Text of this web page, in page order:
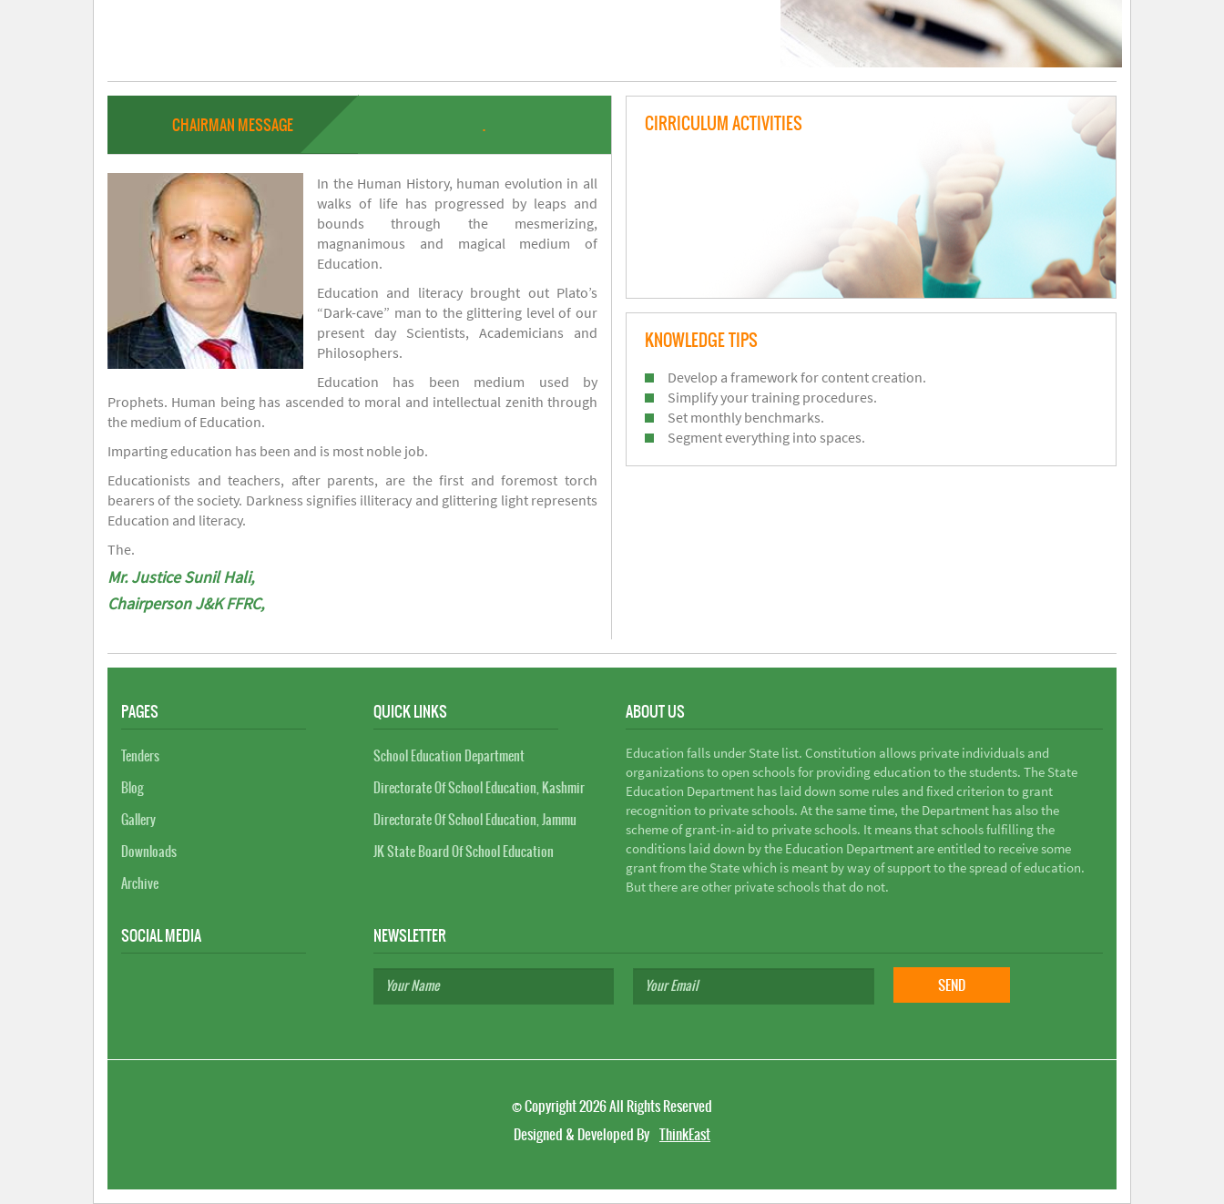
CHAIRMAN MESSAGE .
In the Human History, human evolution in all
walks of life has progressed by leaps and
bounds through the mesmerizing,
magnanimous and magical medium of
Education.
Education and literacy brought out Plato’s
“Dark-cave” man to the glittering level of our
present day Scientists, Academicians and
Philosophers.
Education has been medium used by
Prophets. Human being has ascended to moral and intellectual zenith through
the medium of Education.
Imparting education has been and is most noble job.
Educationists and teachers, after parents, are the first and foremost torch
bearers of the society. Darkness signifies illiteracy and glittering light represents
Education and literacy.
The.
Mr. Justice Sunil Hali,
Chairperson J&K FFRC,
CIRRICULUM ACTIVITIES
KNOWLEDGE TIPS
Develop a framework for content creation.
Simplify your training procedures.
Set monthly benchmarks.
Segment everything into spaces.
PAGES
Tenders
Blog
Gallery
Downloads
Archive
QUICK LINKS
School Education Department
Directorate Of School Education, Kashmir
Directorate Of School Education, Jammu
JK State Board Of School Education
ABOUT US
Education falls under State list. Constitution allows private individuals and
organizations to open schools for providing education to the students. The State
Education Department has laid down some rules and fixed criterion to grant
recognition to private schools. At the same time, the Department has also the
scheme of grant-in-aid to private schools. It means that schools fulfilling the
conditions laid down by the Education Department are entitled to receive some
grant from the State which is meant by way of support to the spread of education.
But there are other private schools that do not.
SOCIAL MEDIA NEWSLETTER
©Copyright 2026All Rights Reserved
Designed & Developed By ThinkEast